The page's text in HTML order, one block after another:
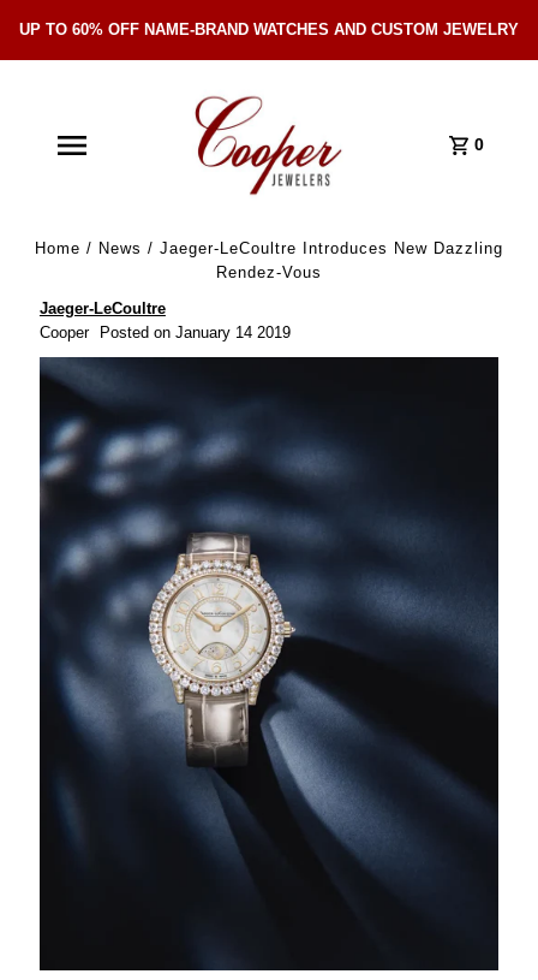
UP TO 60% OFF NAME-BRAND WATCHES AND CUSTOM JEWELRY
0
Home / News / Jaeger-LeCoultre Introduces New Dazzling
Rendez-Vous
Jaeger‑LeCoultre
Cooper
Posted on January 14 2019